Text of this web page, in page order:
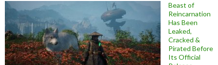
Beast of
Reincarnation
Has Been
Leaked,
Cracked &
Pirated Before
Its Official